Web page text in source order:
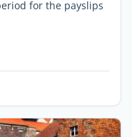
for the payslips